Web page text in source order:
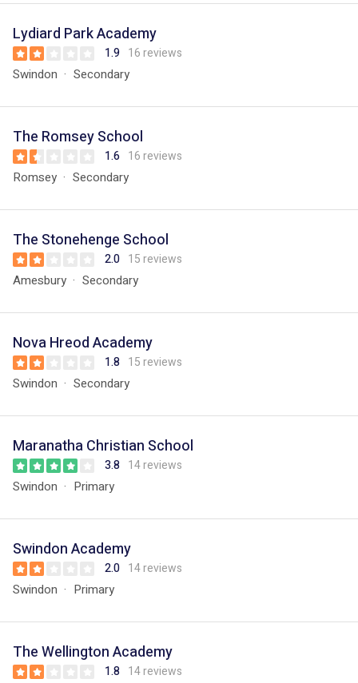
Lydiard Park Academy
1.9 16 reviews
Swindon Secondary
The Romsey School
1.6 16 reviews
Romsey Secondary
The Stonehenge School
2.0 15 reviews
Amesbury Secondary
Nova Hreod Academy
1.8 15 reviews
Swindon Secondary
Maranatha Christian School
3.8 14 reviews
Swindon Primary
Swindon Academy
2.0 14 reviews
Swindon Primary
The Wellington Academy
1.8 14 reviews